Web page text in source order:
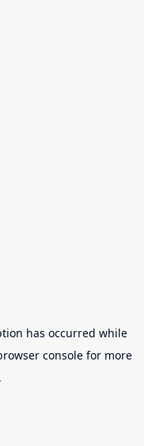
has occurred while
consolefor more